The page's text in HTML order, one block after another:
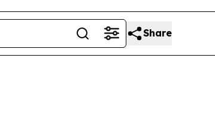
Share